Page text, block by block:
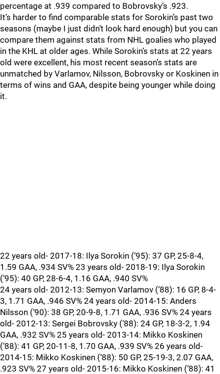
percentage at .939 compared to Bobrovsky’s .923.
It’s harder to find comparable stats for Sorokin’s past two
seasons (maybe I just didn’t look hard enough) but you can
compare them against stats from NHL goalies who played
in the KHL at older ages. While Sorokin’s stats at 22 years
old were excellent, his most recent season’s stats are
unmatched by Varlamov, Nilsson, Bobrovsky or Koskinen in
terms of wins and GAA, despite being younger while doing
it.
22 years old- 2017-18: Ilya Sorokin (‘95): 37 GP, 25-8-4,
1.59 GAA, .934 SV% 23 years old- 2018-19: Ilya Sorokin
(‘95): 40 GP, 28-6-4, 1.16 GAA, .940 SV%
24 years old- 2012-13: Semyon Varlamov (‘88): 16 GP, 8-4-
3, 1.71 GAA, .946 SV% 24 years old- 2014-15: Anders
Nilsson (‘90): 38 GP, 20-9-8, 1.71 GAA, .936 SV% 24 years
old- 2012-13: Sergei Bobrovsky (‘88): 24 GP, 18-3-2, 1.94
GAA, .932 SV% 25 years old- 2013-14: Mikko Koskinen
(‘88): 41 GP, 20-11-8, 1.70 GAA, .939 SV% 26 years old-
2014-15: Mikko Koskinen (‘88): 50 GP, 25-19-3, 2.07 GAA,
.923 SV% 27 years old- 2015-16: Mikko Koskinen (‘88): 41